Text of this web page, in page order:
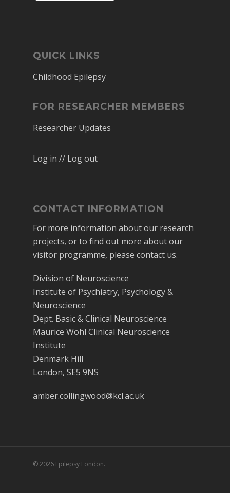
QUICK LINKS
Childhood Epilepsy
FOR RESEARCHER MEMBERS
Researcher Updates
Log in // Log out
CONTACT INFORMATION
For more information about our research
projects, or to find out more about our
visitor programme, please contact us.
Division of Neuroscience
Institute of Psychiatry, Psychology &
Neuroscience
Dept. Basic & Clinical Neuroscience
Maurice Wohl Clinical Neuroscience
Institute
Denmark Hill
London, SE5 9NS
amber.collingwood@kcl.ac.uk
© 2026 Epilepsy London.